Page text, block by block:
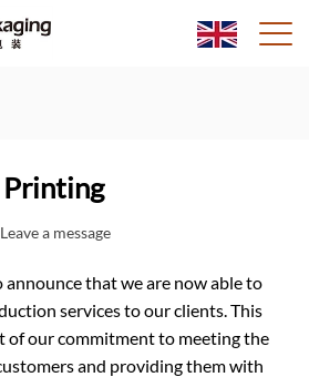
Leave a message
that we are now able to
services to our clients. This
of our commitment to meeting the
and providing them with